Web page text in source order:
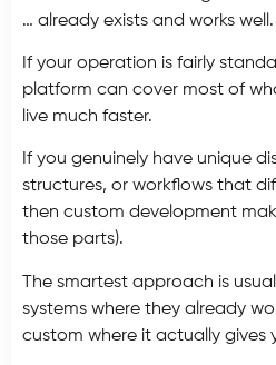
… already exists and works well.
If your operation is fairly
platform can cover most of
live much faster.
If you genuinely have unique
structures, or workflows that
then custom development
those parts).
The smartest approach is
systems where they already
custom where it actually gives